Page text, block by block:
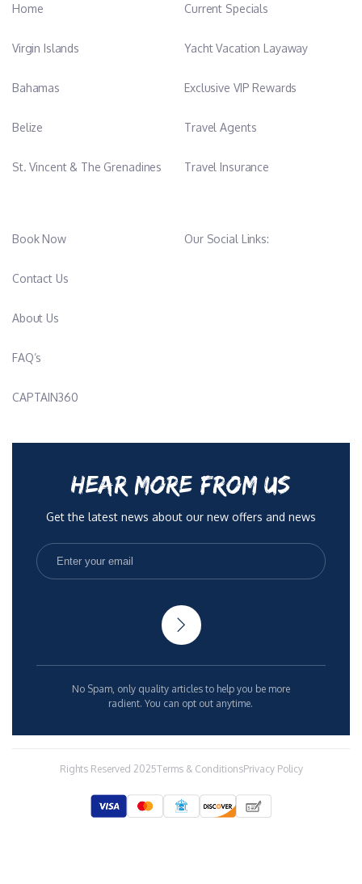
Home
Virgin Islands
Bahamas
Belize
St. Vincent & The Grenadines
Current Specials
Yacht Vacation Layaway
Exclusive VIP Rewards
Travel Agents
Travel Insurance
Book Now
Contact Us
About Us
FAQ’s
CAPTAIN360
Our Social Links:
HEAR MORE FROM US
Get the latest news about our new offers and news
No Spam, only quality articles to help you be more
radient. You can opt out anytime.
Rights Reserved 2025Terms & ConditionsPrivacy Policy